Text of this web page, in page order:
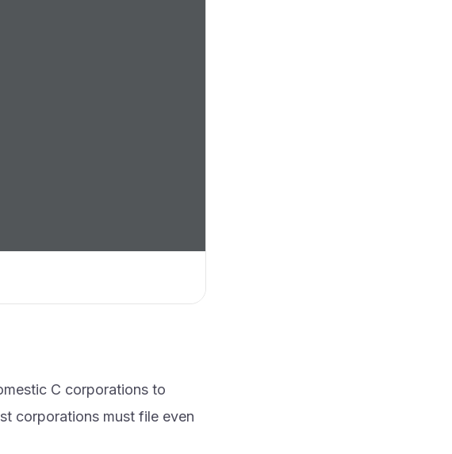
C corporations to
corporations must file even